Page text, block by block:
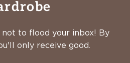
to flood your inbox! By
only receive good.